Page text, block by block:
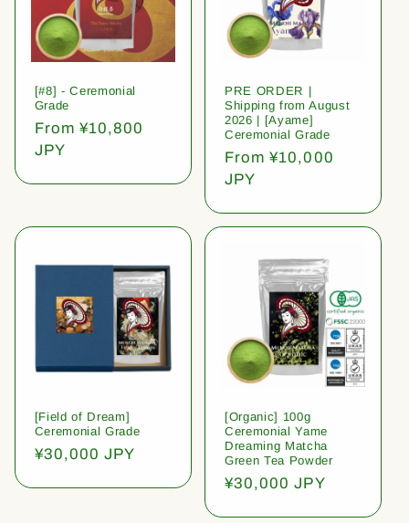
[#8] - Ceremonial
Grade
Regular
price
From ¥10,800
JPY
PRE ORDER |
Shipping from August
2026 | [Ayame]
Ceremonial Grade
Regular
price
From ¥10,000
JPY
[Field of Dream]
Ceremonial Grade
Regular
¥30,000 JPY
[Organic] 100g
Ceremonial Yame
Dreaming Matcha
Green Tea Powder
Regular
¥30,000 JPY